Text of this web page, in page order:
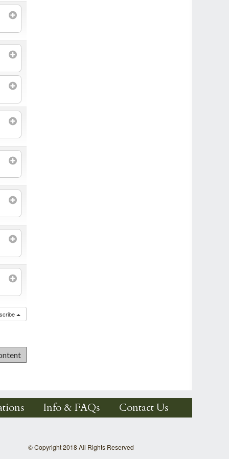
Info & FAQs Contact Us
© Copyright 2018 All Rights Reserved